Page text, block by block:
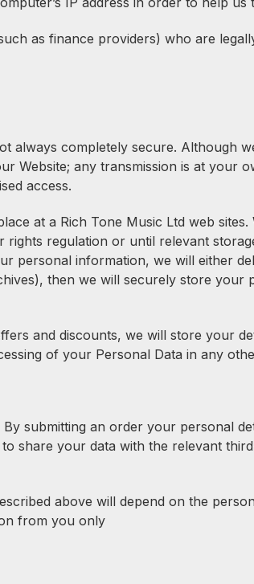
as finance providers) who are
always completely secure. Although
Website; any transmission is at your
access.
at a Rich Tone Music Ltd web
regulation or until relevant
personal information, we will either
then we will securely store
and discounts, we will store your
of your Personal Data in any
submitting an order your personal
share your data with the relevant
above will depend on the
from you only